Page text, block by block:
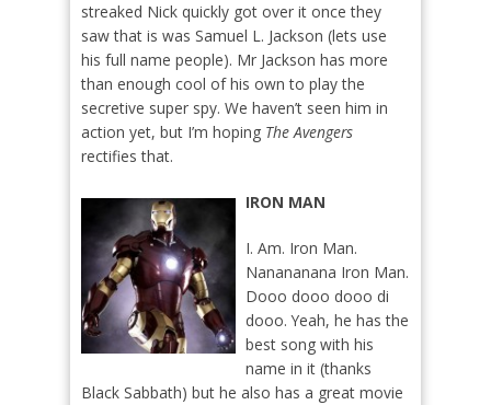
streaked Nick quickly got over it once they
saw that is was Samuel L. Jackson (lets use
his full name people). Mr Jackson has more
than enough cool of his own to play the
secretive super spy. We haven’t seen him in
action yet, but I’m hoping The Avengers
rectifies that.
IRON MAN
I. Am. Iron Man.
Nanananana Iron Man.
Dooo dooo dooo di
dooo. Yeah, he has the
best song with his
name in it (thanks
Black Sabbath) but he also has a great movie